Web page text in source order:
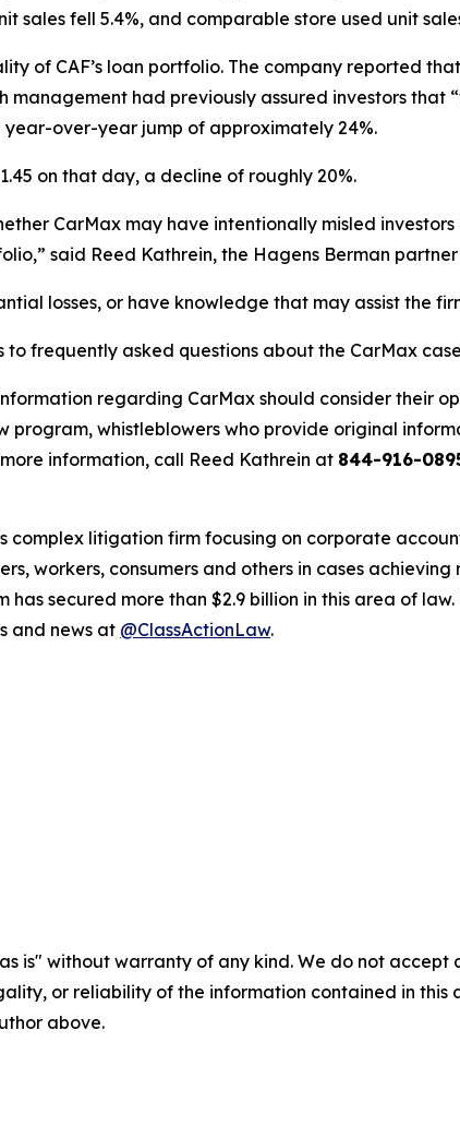
sales fell 5.4%, and comparable store used unit
of CAF’s loan portfolio. The company reported
management had previously assured investors
over-year jump of approximately 24%.
on that day, a decline of roughly 20%.
CarMax may have intentionally misled
said Reed Kathrein, the Hagens Berman
losses, or have knowledge that may assist the
to frequently asked questions about the CarMax
regarding CarMax should consider their
program, whistleblowers who provide original
information, call Reed Kathrein at 844-916-
complex litigation firm focusing on corporate
workers, consumers and others in cases
has secured more than $2.9 billion in this area of
and news at @ClassActionLaw.
is" without warranty of any kind. We do not
or reliability of the information contained in
above.